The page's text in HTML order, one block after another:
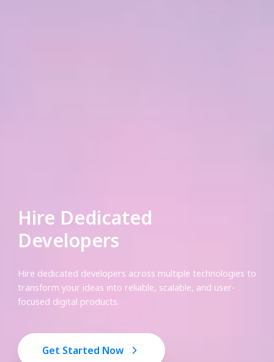
Hire Dedicated
Developers
Hire dedicated developers across multiple technologies to
transform your ideas into reliable, scalable, and user-
focused digital products.
Get Started Now